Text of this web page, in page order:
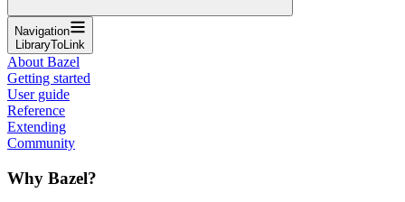
Navigation
LibraryToLink
About Bazel
Getting started
User guide
Reference
Extending
Community
Why Bazel?